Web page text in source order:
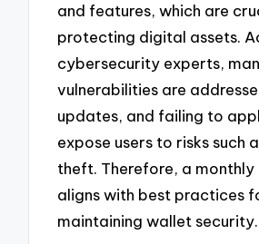
and features, which are
protecting digital assets.
cybersecurity experts,
vulnerabilities are
updates, and failing to
expose users to risks such
theft. Therefore, a monthly
aligns with best practices
maintaining wallet security.